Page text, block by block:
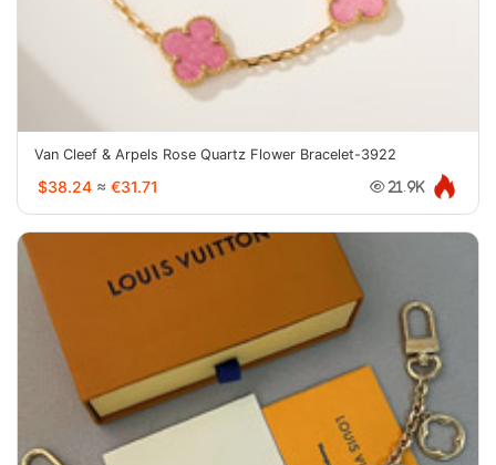
Van Cleef & Arpels Rose Quartz Flower Bracelet-3922
$38.24 ≈ €31.71 21.9K